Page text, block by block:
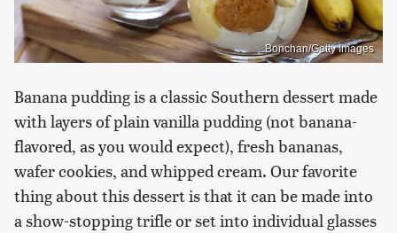
Bonchan/Getty Images
Banana pudding is a classic Southern dessert made
with layers of plain vanilla pudding (not banana-
flavored, as you would expect), fresh bananas,
wafer cookies, and whipped cream. Our favorite
thing about this dessert is that it can be made into
a show-stopping trifle or set into individual glasses